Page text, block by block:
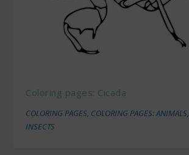
Coloring pages: Cicada
COLORING PAGES, COLORING PAGES: ANIMALS,
INSECTS